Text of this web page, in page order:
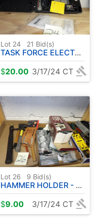
Lot 24 21 Bid(s)
TASK FORCE ELECTRIC BRAD NAILER
$20.00 3/17/24 CT
Lot 26 9 Bid(s)
HAMMER HOLDER - HAMMERS - STANLEY SCREWDRIVERS - MISC SCREWDRIVERS ETC
$9.00 3/17/24 CT